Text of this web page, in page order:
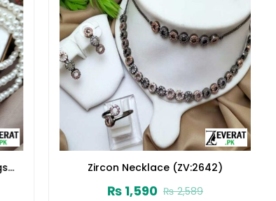
Zircon Necklace (ZV:2642)
₨2,589
₨1,590